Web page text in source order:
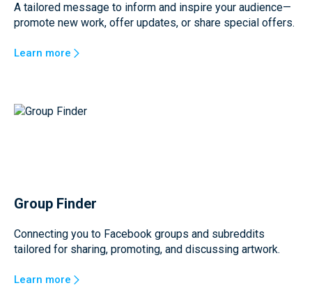
A tailored message to inform and inspire your audience—
promote new work, offer updates, or share special offers.
Learn more
Group Finder
Connecting you to Facebook groups and subreddits
tailored for sharing, promoting, and discussing artwork.
Learn more